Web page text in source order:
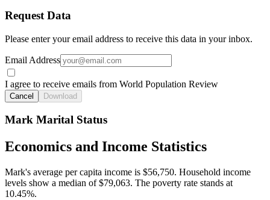
Request Data
Please enter your email address to receive this data in your inbox.
Email Address
I agree to receive emails from World Population Review
Cancel Download
Mark Marital Status
Economics and Income Statistics
Mark's average per capita income is $56,750. Household income
levels show a median of $79,063. The poverty rate stands at
10.45%.